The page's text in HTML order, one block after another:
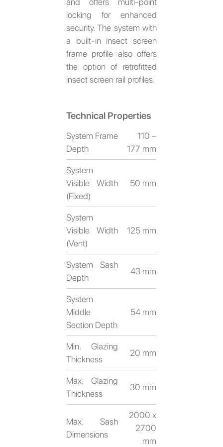
locking for enhanced
security. The system with
a built-in insect screen
frame profile also offers
the option of retrofitted
insect screen rail profiles.
Technical Properties
System Frame
Depth
110 –
177 mm
System
Visible Width
(Fixed)
50 mm
System
Visible Width
(Vent)
125 mm
System Sash
Depth
43 mm
System
Middle
Section Depth
54 mm
Min. Glazing
Thickness
20 mm
Max. Glazing
Thickness
30 mm
Max. Sash
Dimensions
2000 x
2700
mm